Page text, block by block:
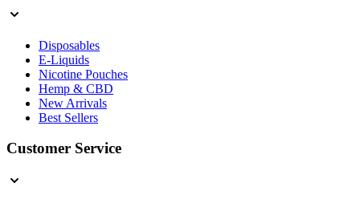
Disposables
E-Liquids
Nicotine Pouches
Hemp & CBD
New Arrivals
Best Sellers
Customer Service